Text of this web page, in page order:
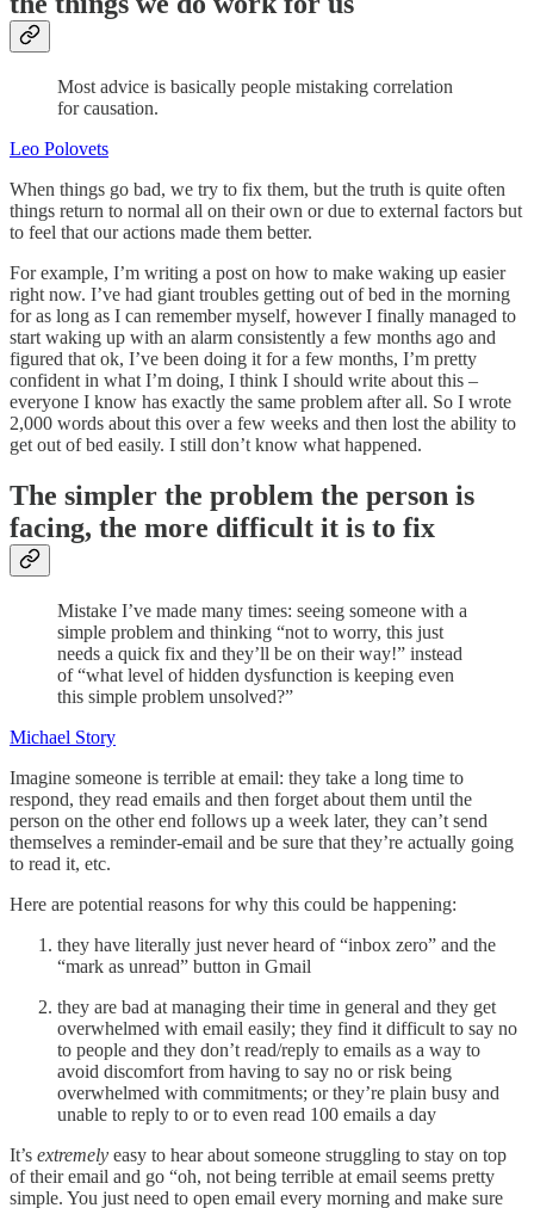
Most advice is basically people mistaking correlation
for causation.
Leo Polovets
When things go bad, we try to fix them, but the truth is quite often
things return to normal all on their own or due to external factors but
to feel that our actions made them better.
For example, I’m writing a post on how to make waking up easier
right now. I’ve had giant troubles getting out of bed in the morning
for as long as I can remember myself, however I finally managed to
start waking up with an alarm consistently a few months ago and
figured that ok, I’ve been doing it for a few months, I’m pretty
confident in what I’m doing, I think I should write about this –
everyone I know has exactly the same problem after all. So I wrote
2,000 words about this over a few weeks and then lost the ability to
get out of bed easily. I still don’t know what happened.
The simpler the problem the person is
facing, the more difficult it is to fix
Mistake I’ve made many times: seeing someone with a
simple problem and thinking “not to worry, this just
needs a quick fix and they’ll be on their way!” instead
of “what level of hidden dysfunction is keeping even
this simple problem unsolved?”
Michael Story
Imagine someone is terrible at email: they take a long time to
respond, they read emails and then forget about them until the
person on the other end follows up a week later, they can’t send
themselves a reminder-email and be sure that they’re actually going
to read it, etc.
Here are potential reasons for why this could be happening:
they have literally just never heard of “inbox zero” and the
“mark as unread” button in Gmail
they are bad at managing their time in general and they get
overwhelmed with email easily; they find it difficult to say no
to people and they don’t read/reply to emails as a way to
avoid discomfort from having to say no or risk being
overwhelmed with commitments; or they’re plain busy and
unable to reply to or to even read 100 emails a day
It’s extremely easy to hear about someone struggling to stay on top
of their email and go “oh, not being terrible at email seems pretty
simple. You just need to open email every morning and make sure